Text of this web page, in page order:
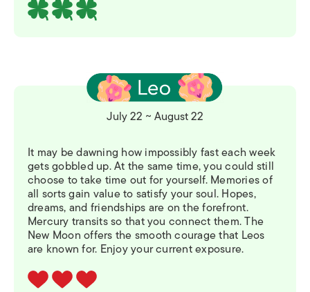
July 22 ~ August 22
It may be dawning how impossibly fast each week
gets gobbled up. At the same time, you could still
choose to take time out for yourself. Memories of
all sorts gain value to satisfy your soul. Hopes,
dreams, and friendships are on the forefront.
Mercury transits so that you connect them. The
New Moon offers the smooth courage that Leos
are known for. Enjoy your current exposure.